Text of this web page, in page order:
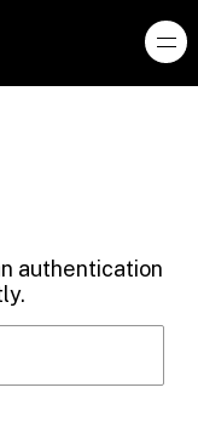
authentication